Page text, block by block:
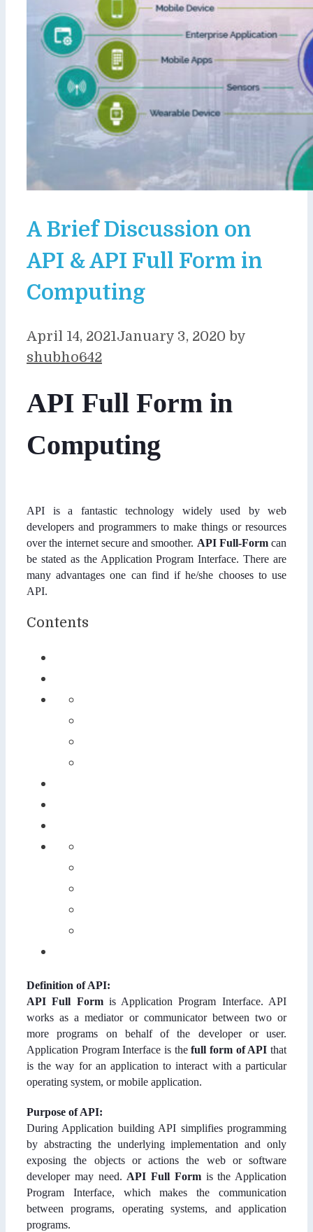
A Brief Discussion on
API & API Full Form in
Computing
April 14, 2021January 3, 2020 by
shubho642
API Full Form in
Computing
API is a fantastic technology widely used by web
developers and programmers to make things or resources
over the internet secure and smoother. API Full-Form can
be stated as the Application Program Interface. There are
many advantages one can find if he/she chooses to use
API.
Contents
Definition of API:
API Full Form is Application Program Interface. API
works as a mediator or communicator between two or
more programs on behalf of the developer or user.
Application Program Interface is thefull form of API that
is the way for an application to interact with a particular
operating system, or mobile application.
Purpose of API:
During Application building API simplifies programming
by abstracting the underlying implementation and only
exposing the objects or actions the web or software
developer may need. API Full Form is the Application
Program Interface, which makes the communication
between programs, operating systems, and application
programs.